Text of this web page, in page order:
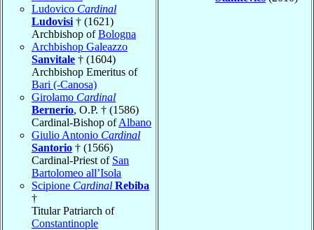
Ludovico Cardinal
Ludovisi † (1621)
Archbishop ofBologna
Archbishop Galeazzo
Sanvitale † (1604)
Archbishop Emeritus of
Bari (-Canosa)
Girolamo Cardinal
Bernerio, O.P. † (1586)
Cardinal-Bishop ofAlbano
Giulio Antonio Cardinal
Santorio † (1566)
Cardinal-Priest of San
Bartolomeo all’Isola
Scipione Cardinal Rebiba
†
Titular Patriarch of
Constantinople